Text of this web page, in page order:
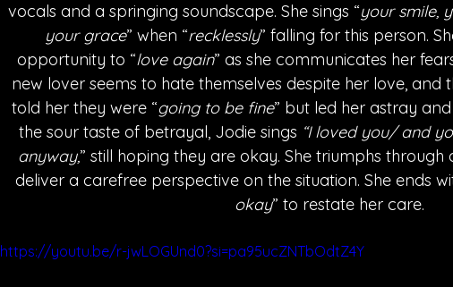
vocals and a springing soundscape. She sings “your smile,
your grace” when “recklessly” falling for this person.
opportunity to “love again” as she communicates her
new lover seems to hate themselves despite her love, and
told her they were “going to be fine” but led her astray
the sour taste of betrayal, Jodie sings “I loved you/ and
anyway,” still hoping they are okay. She triumphs through
deliver a carefree perspective on the situation. She ends
okay” to restate her care.
https://youtu.be/r-jwLOGUnd0?si=pa95ucZNTbOdtZ4Y